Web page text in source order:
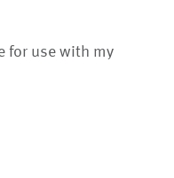
for use with my